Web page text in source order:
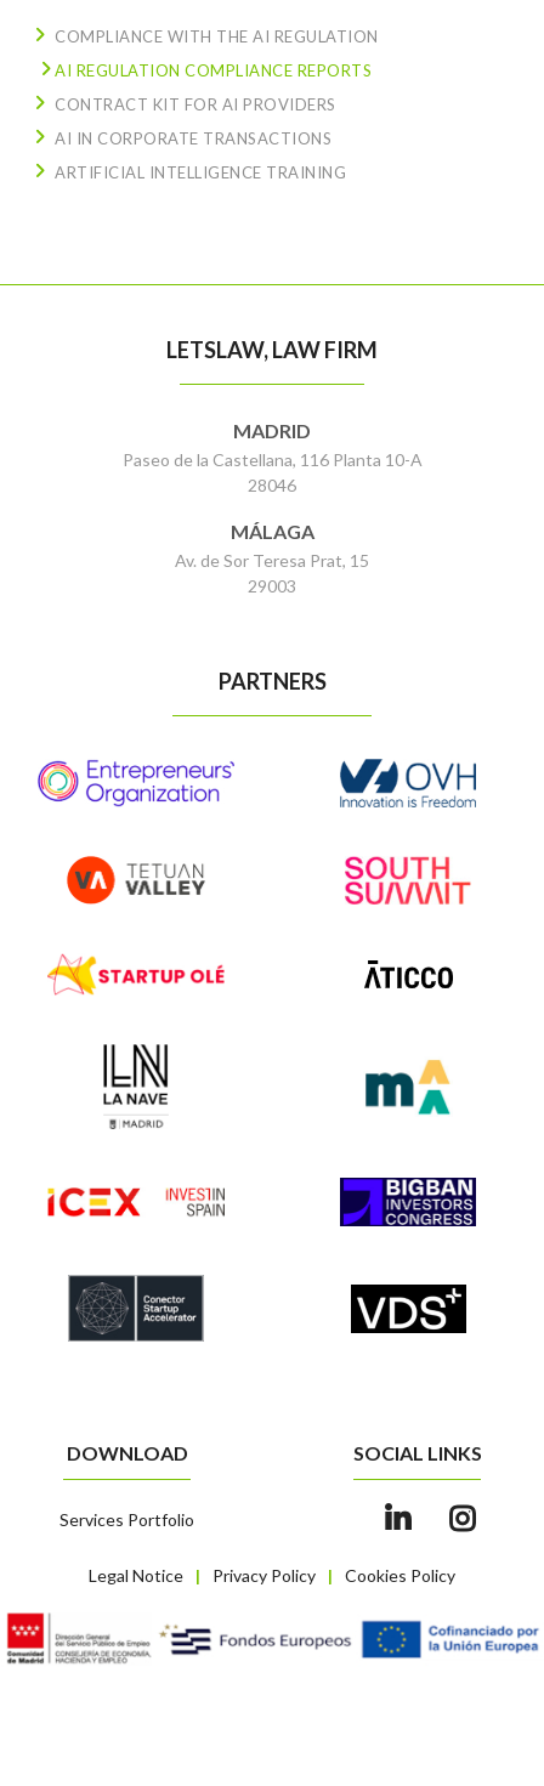
COMPLIANCE WITH THE AI REGULATION
AI REGULATION COMPLIANCE REPORTS
CONTRACT KIT FOR AI PROVIDERS
AI IN CORPORATE TRANSACTIONS
ARTIFICIAL INTELLIGENCE TRAINING
LETSLAW, LAW FIRM
MADRID
Paseo de la Castellana, 116 Planta 10-A
28046
MÁLAGA
Av. de Sor Teresa Prat, 15
29003
PARTNERS
Legal Notice | Privacy Policy | Cookies Policy
DOWNLOAD
Services Portfolio
SOCIAL LINKS